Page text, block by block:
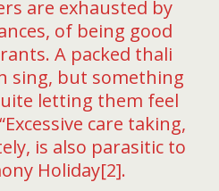
are exhausted by
of being good
A packed thali
sing, but something
letting them feel
care taking,
is also parasitic to
Holiday[2].